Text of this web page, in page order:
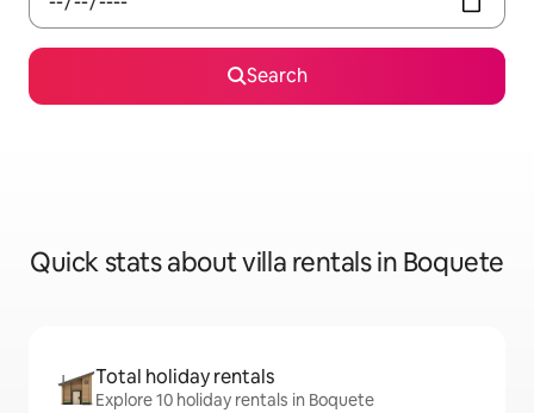
Search
Quick stats about villa rentals in Boquete
Total holiday rentals
Explore 10 holiday rentals in Boquete